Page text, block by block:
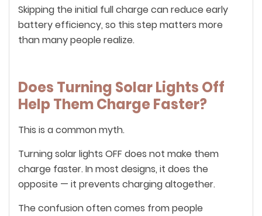
Skipping the initial full charge can reduce early
battery efficiency, so this step matters more
than many people realize.
Does Turning Solar Lights Off
Help Them Charge Faster?
This is a common myth.
Turning solar lights OFF does not make them
charge faster. In most designs, it does the
opposite — it prevents charging altogether.
The confusion often comes from people